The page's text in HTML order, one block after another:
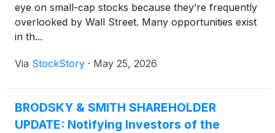
eye on small-cap stocks because they’re frequently
overlooked by Wall Street. Many opportunities exist
in th...
Via StockStory · May 25, 2026
BRODSKY & SMITH SHAREHOLDER
UPDATE: Notifying Investors of the